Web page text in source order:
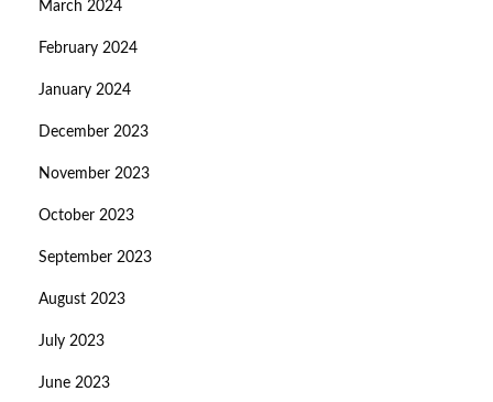
March 2024
February 2024
January 2024
December 2023
November 2023
October 2023
September 2023
August 2023
July 2023
June 2023